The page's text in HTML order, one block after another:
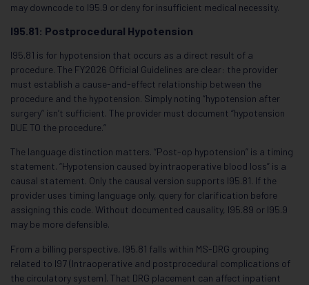
may downcode to I95.9 or deny for insufficient medical necessity.
I95.81: Postprocedural Hypotension
I95.81 is for hypotension that occurs as a direct result of a
procedure. The FY2026 Official Guidelines are clear: the provider
must establish a cause-and-effect relationship between the
procedure and the hypotension. Simply noting “hypotension after
surgery” isn’t sufficient. The provider must document “hypotension
DUE TO the procedure.”
The language distinction matters. “Post-op hypotension” is a timing
statement. “Hypotension caused by intraoperative blood loss” is a
causal statement. Only the causal version supports I95.81. If the
provider uses timing language only, query for clarification before
assigning this code. Without documented causality, I95.89 or I95.9
may be more defensible.
From a billing perspective, I95.81 falls within MS-DRG grouping
related to I97 (Intraoperative and postprocedural complications of
the circulatory system). That DRG placement can affect inpatient